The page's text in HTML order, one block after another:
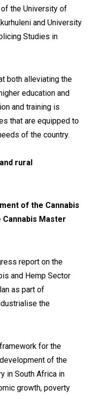
the University of
and University
Studies in
both alleviating the
education and
and training is
that are equipped to
of the country.
rural
of the Cannabis
Cannabis Master
report on the
and Hemp Sector
as part of
the
for the
of the
in South Africa in
growth, poverty